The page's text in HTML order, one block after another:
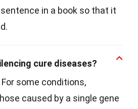
in a book so that it
cure diseases?
For some conditions,
caused by a single gene